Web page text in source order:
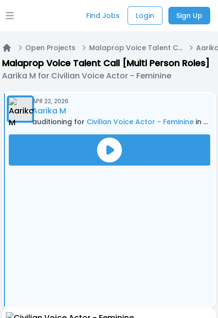
Open main menu Find Jobs Login Sign Up
Home
Open Projects Malaprop Voice Talent Call [Multi Person Roles]
Malaprop Voice Talent Call [Multi Person Roles]
Aarika M for Civilian Voice Actor - Feminine
APR 22, 2026
Aarika M
auditioning for Civilian Voice Actor - Feminine in Malaprop Voice Talent Call [Multi Person Roles]